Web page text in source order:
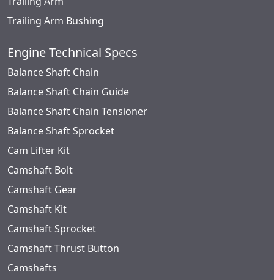
Trailing Arm Bushing
Engine Technical Specs
Balance Shaft Chain
Balance Shaft Chain Guide
Balance Shaft Chain Tensioner
Balance Shaft Sprocket
Cam Lifter Kit
Camshaft Bolt
Camshaft Gear
Camshaft Kit
Camshaft Sprocket
Camshaft Thrust Button
Camshafts